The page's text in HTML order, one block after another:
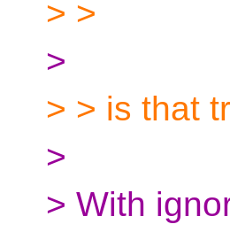
> >
>
> > is that
>
> With